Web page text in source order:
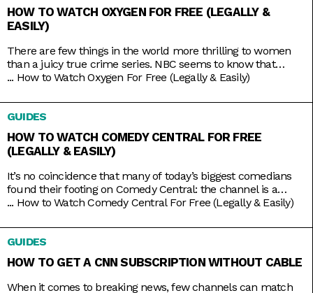
HOW TO WATCH OXYGEN FOR FREE (LEGALLY &
EASILY)
There are few things in the world more thrilling to women
than a juicy true crime series. NBC seems to know that
pretty well, hence the rebranding of The Oxygen Channel
find investigative shows like Cold Justice and Dateline,
specials like Homicide for the Holidays,
... How to Watch Oxygen For Free (Legally & Easily)
GUIDES
HOW TO WATCH COMEDY CENTRAL FOR FREE
(LEGALLY & EASILY)
It’s no coincidence that many of today’s biggest comedians
found their footing on Comedy Central: the channel is a
bastion of emerging comic talents. It served as a playground
and Abbi Jacobson (Broad City), Tim Robinson (Detroiters),
and Dave Chappelle (Chappelle’s Show) before they shot
... How to Watch Comedy Central For Free (Legally & Easily)
GUIDES
HOW TO GET A CNN SUBSCRIPTION WITHOUT CABLE
When it comes to breaking news, few channels can match